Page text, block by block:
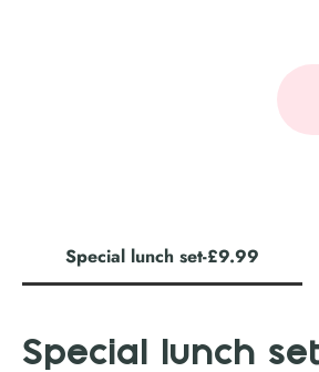
Special lunch set-£9.99
Special lunch